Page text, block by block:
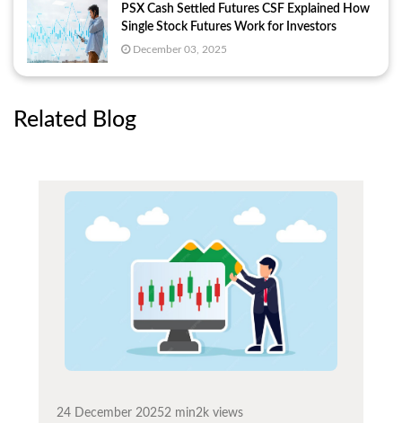
PSX Cash Settled Futures CSF Explained How
Single Stock Futures Work for Investors
December 03, 2025
Related Blog
24 December 20252 min2k views